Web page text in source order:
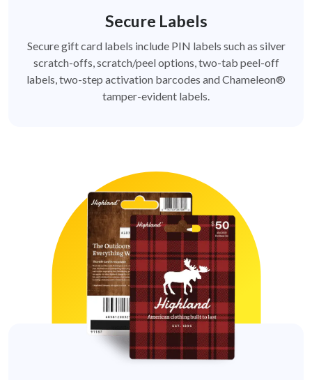
Secure Labels
Secure gift card labels include PIN labels such as silver
scratch-offs, scratch/peel options, two-tab peel-off
labels, two-step activation barcodes and Chameleon®
tamper-evident labels.